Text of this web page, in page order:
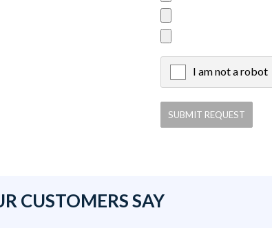
I am not a robot
CUSTOMERS SAY